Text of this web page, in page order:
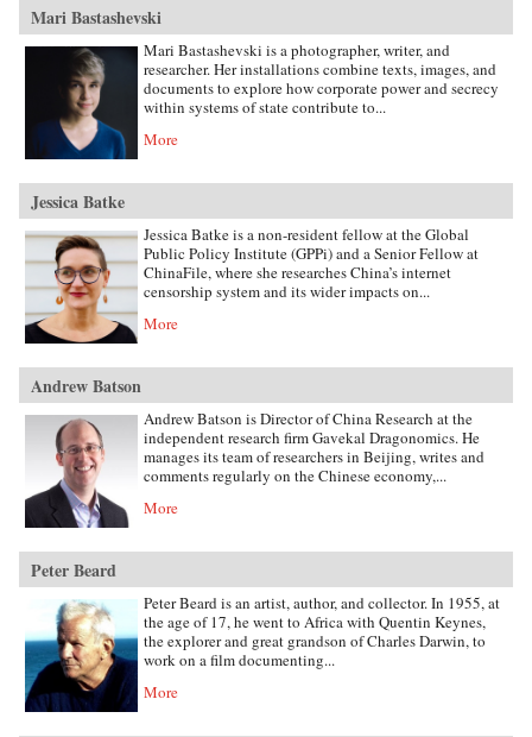
Mari Bastashevski
Mari Bastashevski is a photographer, writer, and
researcher. Her installations combine texts, images, and
documents to explore how corporate power and secrecy
within systems of state contribute to...
More
Jessica Batke
Jessica Batke is a non-resident fellow at the Global
Public Policy Institute (GPPi) and a Senior Fellow at
ChinaFile, where she researches China’s internet
censorship system and its wider impacts on...
More
Andrew Batson
Andrew Batson is Director of China Research at the
independent research firm Gavekal Dragonomics. He
manages its team of researchers in Beijing, writes and
comments regularly on the Chinese economy,...
More
Peter Beard
Peter Beard is an artist, author, and collector. In 1955, at
the age of 17, he went to Africa with Quentin Keynes,
the explorer and great grandson of Charles Darwin, to
work on a film documenting...
More